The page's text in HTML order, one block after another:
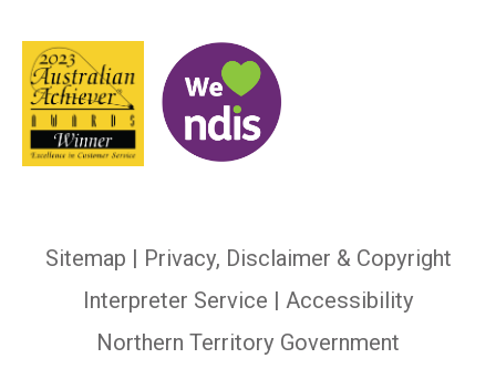
Sitemap | Privacy, Disclaimer & Copyright
Interpreter Service | Accessibility
Northern Territory Government